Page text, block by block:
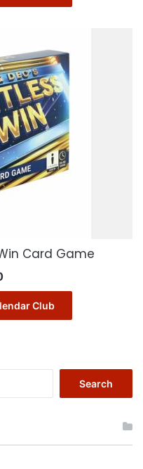
Card Game
Club
Search